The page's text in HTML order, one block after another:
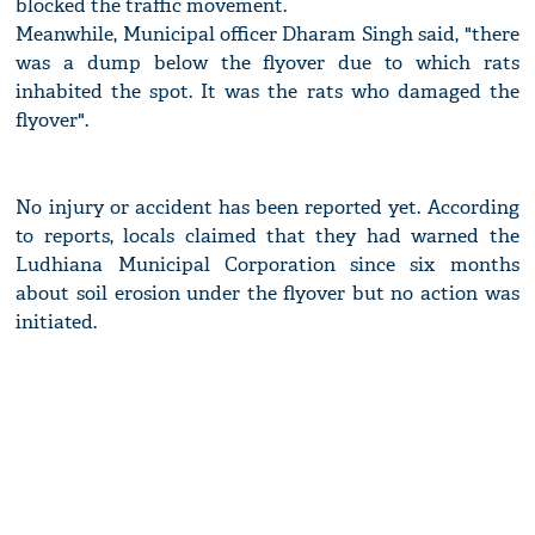
blocked the traffic movement.
Meanwhile, Municipal officer Dharam Singh said, "there
was a dump below the flyover due to which rats
inhabited the spot. It was the rats who damaged the
flyover".
No injury or accident has been reported yet. According
to reports, locals claimed that they had warned the
Ludhiana Municipal Corporation since six months
about soil erosion under the flyover but no action was
initiated.